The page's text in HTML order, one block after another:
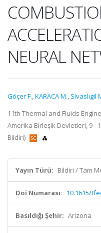
NEURAL
Göçer F.,KARACA M., Sivaslıgil
11th Thermal and Fluids
Amerika Birleşik Devletleri, 9 -
Bildiri)
Yayın Türü: Bildiri / Tam
Doi Numarası: 10.1615/
Basıldığı Şehir: Arizona